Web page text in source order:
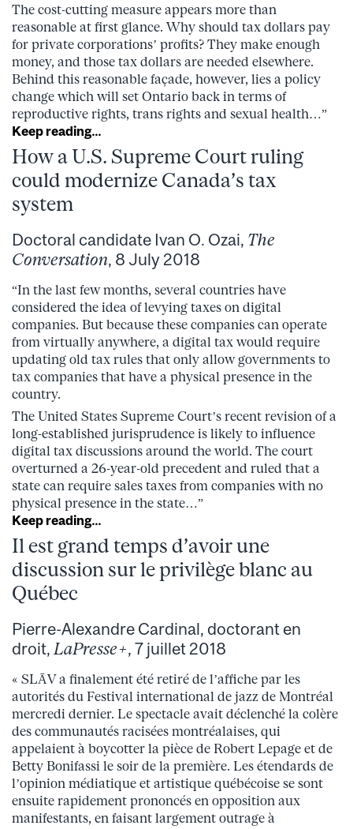
The cost-cutting measure appears more than
reasonable at first glance. Why should tax dollars pay
for private corporations’ profits? They make enough
money, and those tax dollars are needed elsewhere.
Behind this reasonable façade, however, lies a policy
change which will set Ontario back in terms of
reproductive rights, trans rights and sexual health…”
Keep reading…
How a U.S. Supreme Court ruling
could modernize Canada’s tax
system
Doctoral candidate Ivan O. Ozai, The
Conversation, 8 July 2018
“In the last few months, several countries have
considered the idea of levying taxes on digital
companies. But because these companies can operate
from virtually anywhere, a digital tax would require
updating old tax rules that only allow governments to
tax companies that have a physical presence in the
country.
The United States Supreme Court’s recent revision of a
long-established jurisprudence is likely to influence
digital tax discussions around the world. The court
overturned a 26-year-old precedent and ruled that a
state can require sales taxes from companies with no
physical presence in the state…”
Keep reading…
Il est grand temps d’avoir une
discussion sur le privilège blanc au
Québec
Pierre-Alexandre Cardinal, doctorant en
droit, LaPresse+, 7 juillet 2018
« SLĀV a finalement été retiré de l’affiche par les
autorités du Festival international de jazz de Montréal
mercredi dernier. Le spectacle avait déclenché la colère
des communautés racisées montréalaises, qui
appelaient à boycotter la pièce de Robert Lepage et de
Betty Bonifassi le soir de la première. Les étendards de
l’opinion médiatique et artistique québécoise se sont
ensuite rapidement prononcés en opposition aux
manifestants, en faisant largement outrage à